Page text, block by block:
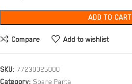
ADD TO CART
Compare Add to wishlist
SKU: 77230025000
Category: Spare Parts